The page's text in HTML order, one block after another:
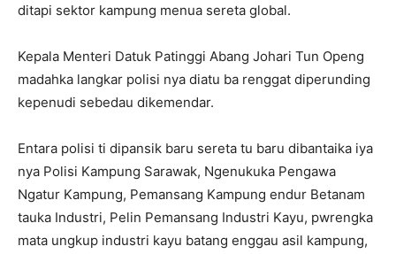
ditapi sektor kampung menua sereta global.
Kepala Menteri Datuk Patinggi Abang Johari Tun Openg
madahka langkar polisi nya diatu ba renggat diperunding
kepenudi sebedau dikemendar.
Entara polisi ti dipansik baru sereta tu baru dibantaika iya
nya Polisi Kampung Sarawak, Ngenukuka Pengawa
Ngatur Kampung, Pemansang Kampung endur Betanam
tauka Industri, Pelin Pemansang Industri Kayu, pwrengka
mata ungkup industri kayu batang enggau asil kampung,